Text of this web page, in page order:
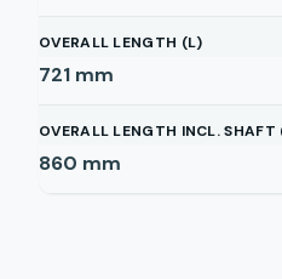
OVERALL LENGTH (L)
721 mm
OVERALL LENGTH INCL. SHAFT
860 mm